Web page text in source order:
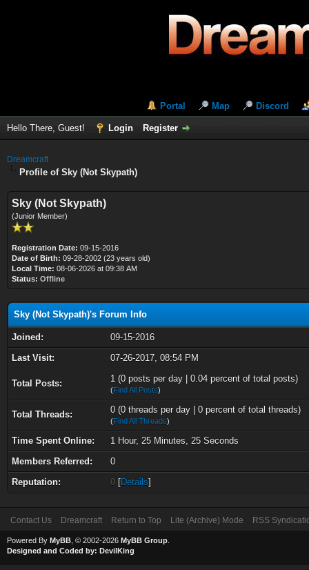
Portal Map Discord
Hello There, Guest! Login Register
Dreamcraft
Profile of Sky (Not Skypath)
Sky (Not Skypath)
(Junior Member)
Registration Date: 09-15-2016
Date of Birth: 09-28-2002 (23 years old)
Local Time: 08-06-2026 at 09:38 AM
Status: Offline
Sky (Not Skypath)'s Forum Info
Joined:
09-15-2016
Last Visit:
07-26-2017, 08:54 PM
Total Posts: 1 (0 posts per day | 0.04 percent of total posts)
(Find All Posts)
Total Threads: 0 (0 threads per day | 0 percent of total threads)
(Find All Threads)
Time Spent Online:
1 Hour, 25 Minutes, 25 Seconds
Members Referred:
0
Reputation:
0 [Details]
Contact Us Dreamcraft Return to Top Lite (Archive) Mode RSS
Powered By MyBB , © 2002-2026 MyBB Group
Designed and Coded by: DevilKing